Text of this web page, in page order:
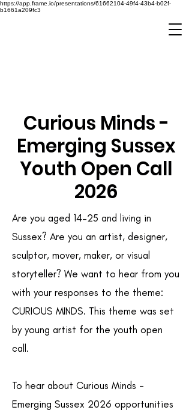
https://app.frame.io/presentations/61662104-49f4-43b4-b02f-
b1661a209fc3
Curious Minds -
Emerging Sussex
Youth Open Call
2026
Are you aged 14–25 and living in
Sussex? Are you an artist, designer,
sculptor, mover, maker, or visual
storyteller? We want to hear from you
with your responses to the theme:
CURIOUS MINDS. This theme was set
by young artist for the youth open
call.
To hear about Curious Minds -
Emerging Sussex 2026 opportunities